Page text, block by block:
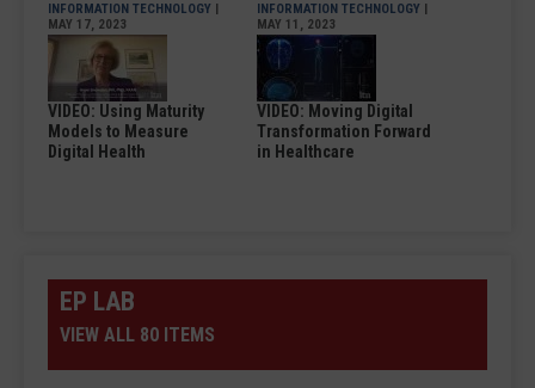
INFORMATION TECHNOLOGY |
MAY 17, 2023
VIDEO: Using Maturity
Models to Measure
Digital Health
INFORMATION TECHNOLOGY |
MAY 11, 2023
VIDEO: Moving Digital
Transformation Forward
in Healthcare
EP LAB
VIEW ALL 80 ITEMS